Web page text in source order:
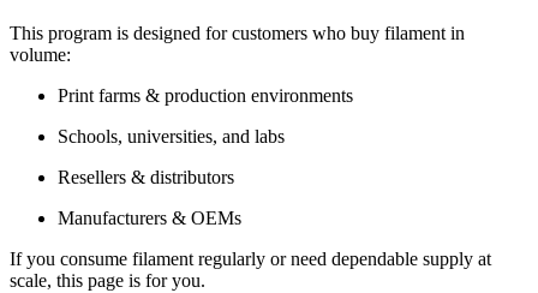
This program is designed for customers who buy filament in
volume:
Print farms & production environments
Schools, universities, and labs
Resellers & distributors
Manufacturers & OEMs
If you consume filament regularly or need dependable supply at
scale, this page is for you.